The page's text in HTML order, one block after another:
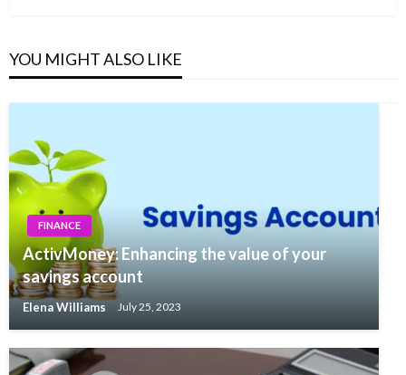
YOU MIGHT ALSO LIKE
FINANCE
ActivMoney: Enhancing the value of your
savings account
Elena Williams July 25, 2023